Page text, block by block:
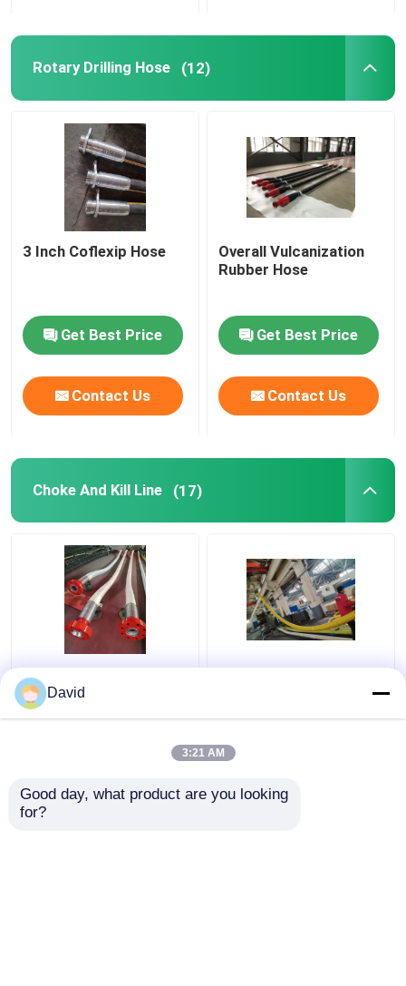
Rotary Drilling Hose (12)
3 Inch Coflexip Hose
Get Best Price
Contact Us
Overall Vulcanization
Rubber Hose
Get Best Price
Contact Us
Choke And Kill Line (17)
89mm Bop Control
Hoses
API 16C Coflex Hose
David
3:21 AM
Good day, what product are you looking
for?